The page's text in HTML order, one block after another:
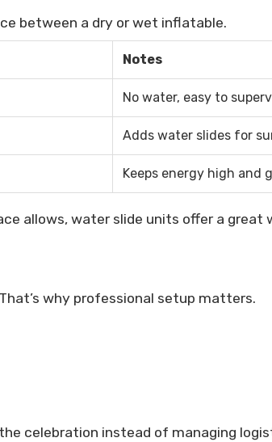
between a dry or wet inflatable.
Notes
No water, easy to
Adds water slides for
Keeps energy high and
allows, water slide units offer a great
why professional setup matters.
celebration instead of managing